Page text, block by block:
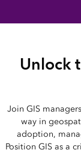
Unlock
Join GIS
way in
adoption,
Position GIS as a